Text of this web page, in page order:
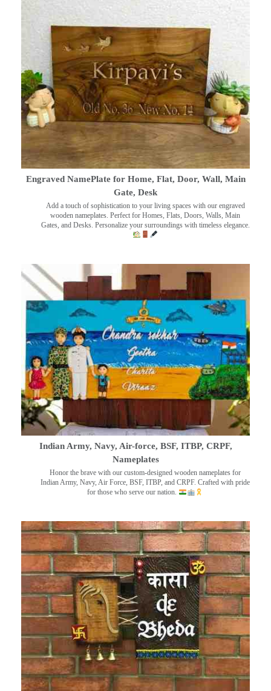
Engraved NamePlate for Home, Flat, Door, Wall, Main
Gate, Desk
Add a touch of sophistication to your living spaces with our engraved
wooden nameplates. Perfect for Homes, Flats, Doors, Walls, Main
Gates, and Desks. Personalize your surroundings with timeless elegance.
Indian Army, Navy, Air-force, BSF, ITBP, CRPF,
Nameplates
Honor the brave with our custom-designed wooden nameplates for
Indian Army, Navy, Air Force, BSF, ITBP, and CRPF. Crafted with pride
for those who serve our nation.